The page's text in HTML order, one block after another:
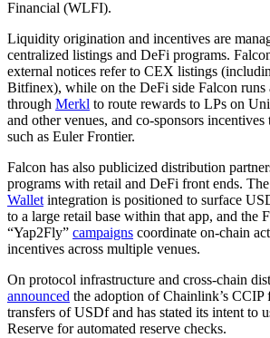
Financial (WLFI).
Liquidity origination and incentives are
centralized listings and DeFi programs.
external notices refer to CEX listings
Bitfinex), while on the DeFi side Falcon runs
through Merkl to route rewards to LPs on
and other venues, and co-sponsors
such as Euler Frontier.
Falcon has also publicized distribution
programs with retail and DeFi front ends. The
Wallet integration is positioned to surface
to a large retail base within that app, and the
“Yap2Fly” campaigns coordinate on-chain
incentives across multiple venues.
On protocol infrastructure and cross-chain
announced the adoption of Chainlink’s CCIP
transfers of USDf and has stated its intent to
Reserve for automated reserve checks.